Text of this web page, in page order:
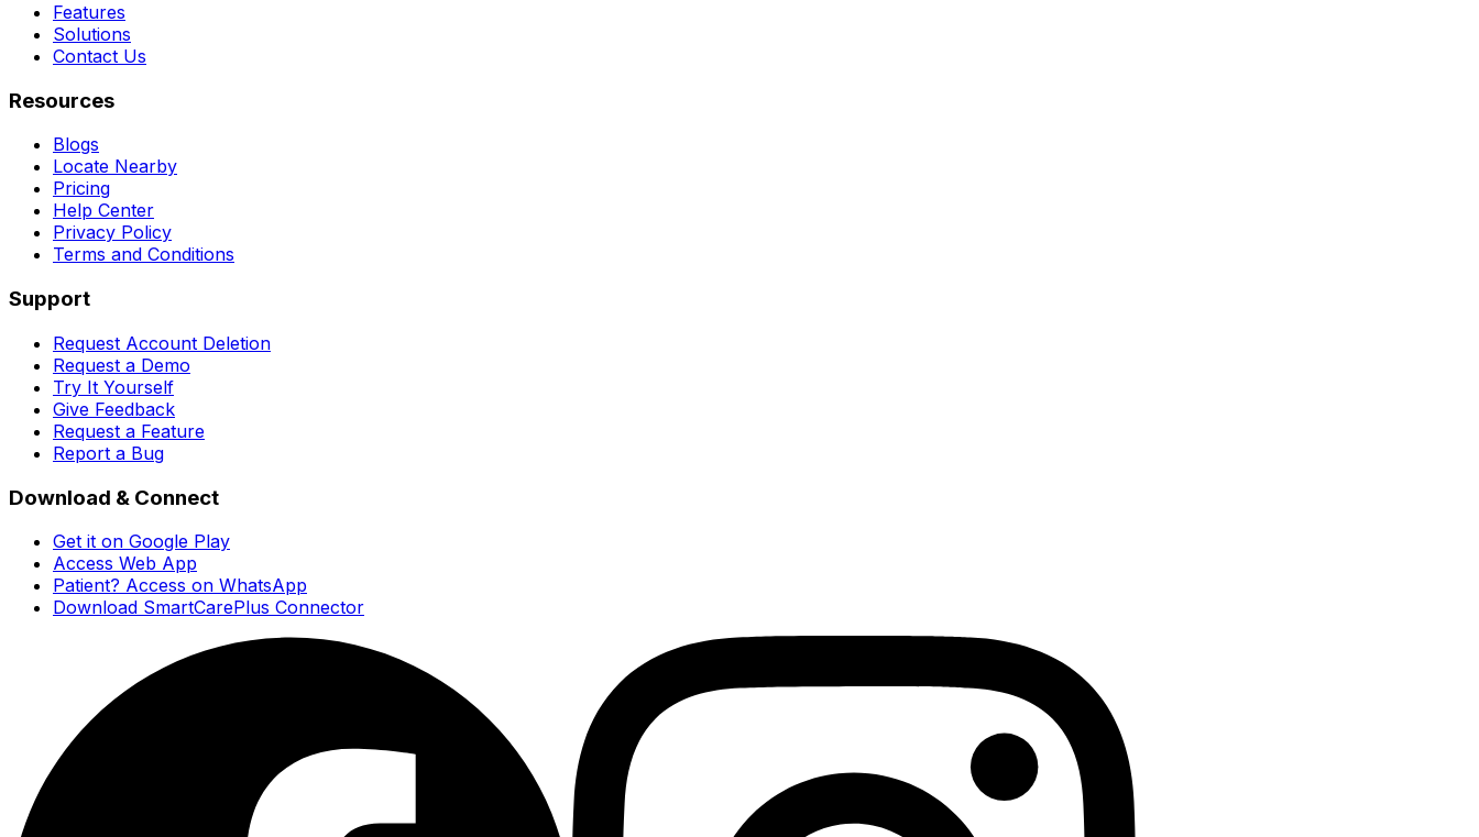
Features
Solutions
Contact Us
Resources
Blogs
Locate Nearby
Pricing
Help Center
Privacy Policy
Terms and Conditions
Support
Request Account Deletion
Request a Demo
Try It Yourself
Give Feedback
Request a Feature
Report a Bug
Download & Connect
Get it on Google Play
Access Web App
Patient? Access on WhatsApp
Download SmartCarePlus Connector